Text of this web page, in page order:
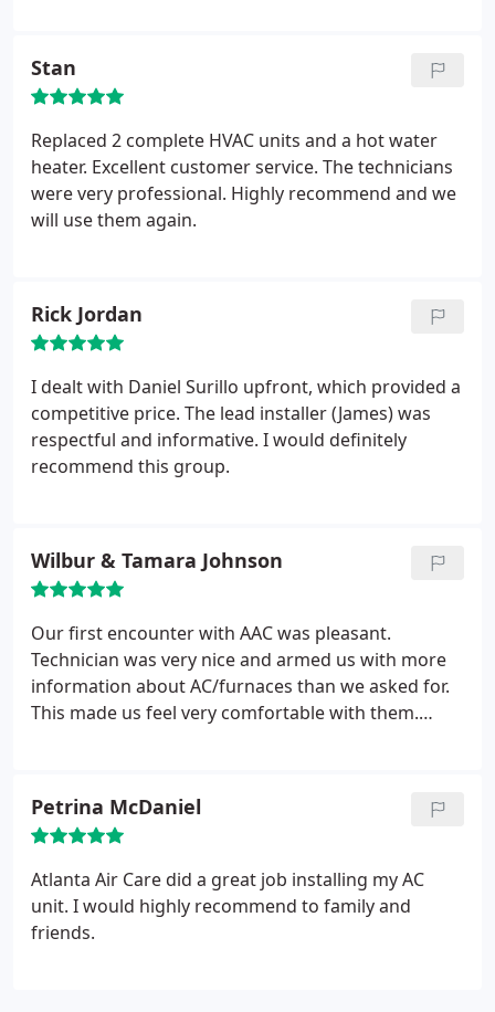
technician was nice enough to get my A/C to cool
so that I would not have to sit in a house that was
90 degrees while waiting for the install. The
installation went faster that expected and the price
was by far the best in Atlanta. I would highly
recommend Atlanta Air Care.
Stan
Replaced 2 complete HVAC units and a hot water
heater. Excellent customer service. The technicians
were very professional. Highly recommend and we
will use them again.
Rick Jordan
I dealt with Daniel Surillo upfront, which provided a
competitive price. The lead installer (James) was
respectful and informative. I would definitely
recommend this group.
Wilbur & Tamara Johnson
Our first encounter with AAC was pleasant.
Technician was very nice and armed us with more
information about AC/furnaces than we asked for.
This made us feel very comfortable with them.
you go with your gut. Thus far, my wife is warmer
than ever in the winter and colder than ever in the
summer. We are happy we made the decision to go
with ATL Air Care.
Petrina McDaniel
Atlanta Air Care did a great job installing my AC
unit. I would highly recommend to family and
friends.